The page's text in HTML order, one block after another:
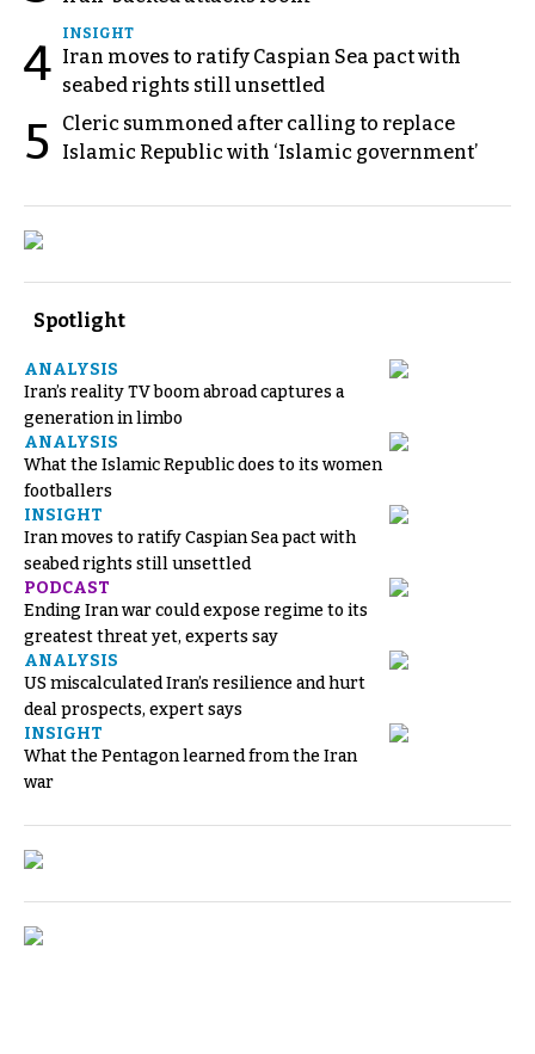
4
INSIGHT
Iran moves to ratify Caspian Sea pact with
seabed rights still unsettled
5
Cleric summoned after calling to replace
Islamic Republic with ‘Islamic government’
Spotlight
ANALYSIS
Iran’s reality TV boom abroad captures a
generation in limbo
ANALYSIS
What the Islamic Republic does to its women
footballers
INSIGHT
Iran moves to ratify Caspian Sea pact with
seabed rights still unsettled
PODCAST
Ending Iran war could expose regime to its
greatest threat yet, experts say
ANALYSIS
US miscalculated Iran’s resilience and hurt
deal prospects, expert says
INSIGHT
What the Pentagon learned from the Iran
war